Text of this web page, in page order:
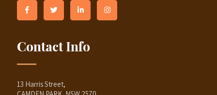
Contact Info
13 Harris Street,